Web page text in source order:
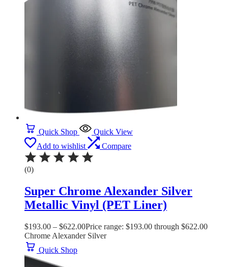
Quick Shop
Quick View
Add to wishlist
Compare
(0)
Super Chrome Alexander Silver
Metallic Vinyl (PET Liner)
$193.00 – $622.00Price range: $193.00 through $622.00
Chrome Alexander Silver
Quick Shop